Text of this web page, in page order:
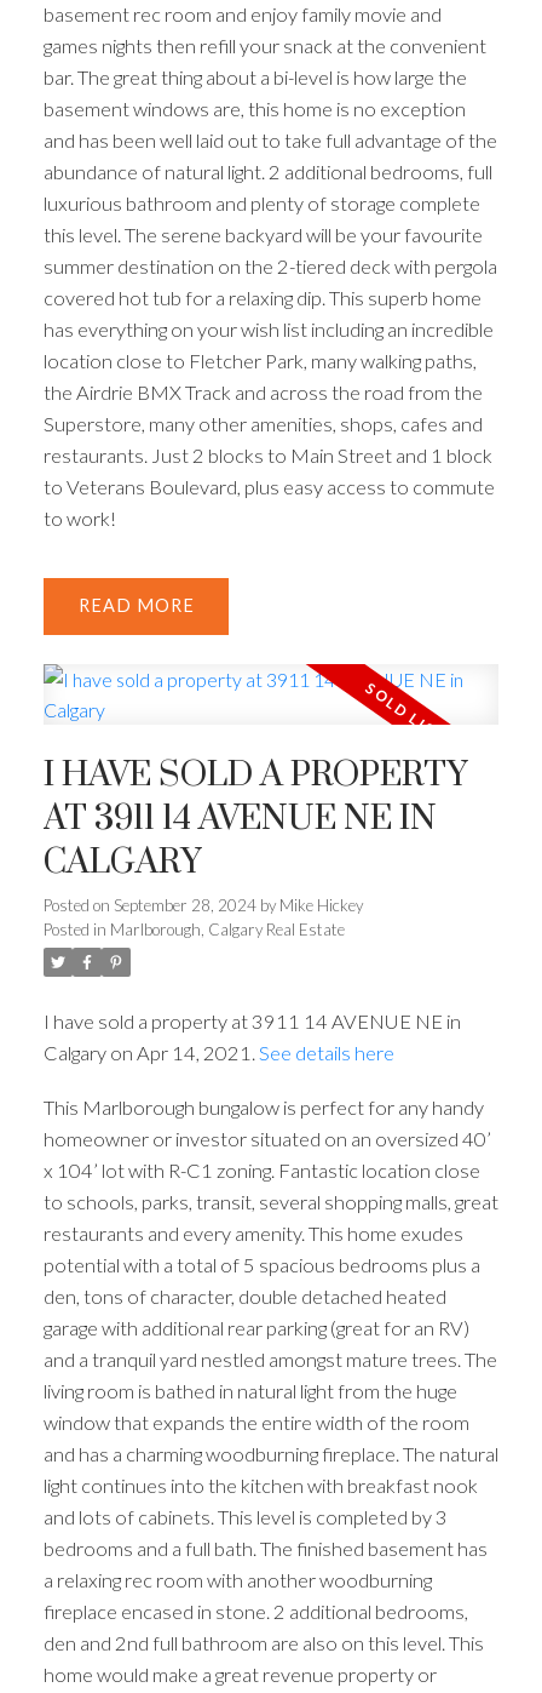
basement rec room and enjoy family movie and
games nights then refill your snack at the convenient
bar. The great thing about a bi-level is how large the
basement windows are, this home is no exception
and has been well laid out to take full advantage of the
abundance of natural light. 2 additional bedrooms, full
luxurious bathroom and plenty of storage complete
this level. The serene backyard will be your favourite
summer destination on the 2-tiered deck with pergola
covered hot tub for a relaxing dip. This superb home
has everything on your wish list including an incredible
location close to Fletcher Park, many walking paths,
the Airdrie BMX Track and across the road from the
Superstore, many other amenities, shops, cafes and
restaurants. Just 2 blocks to Main Street and 1 block
to Veterans Boulevard, plus easy access to commute
to work!
READ
I HAVE SOLD A PROPERTY
AT 3911 14 AVENUE NE IN
CALGARY
Posted on September 28, 2024 by Mike Hickey
Posted in Marlborough, Calgary Real Estate
I have sold a property at 3911 14 AVENUE NE in
Calgary on Apr 14, 2021. See details here
This Marlborough bungalow is perfect for any handy
homeowner or investor situated on an oversized 40’
x 104’ lot with R-C1 zoning. Fantastic location close
to schools, parks, transit, several shopping malls, great
restaurants and every amenity. This home exudes
potential with a total of 5 spacious bedrooms plus a
den, tons of character, double detached heated
garage with additional rear parking (great for an RV)
and a tranquil yard nestled amongst mature trees. The
living room is bathed in natural light from the huge
window that expands the entire width of the room
and has a charming woodburning fireplace. The natural
light continues into the kitchen with breakfast nook
and lots of cabinets. This level is completed by 3
bedrooms and a full bath. The finished basement has
a relaxing rec room with another woodburning
fireplace encased in stone. 2 additional bedrooms,
den and 2nd full bathroom are also on this level. This
home would make a great revenue property or